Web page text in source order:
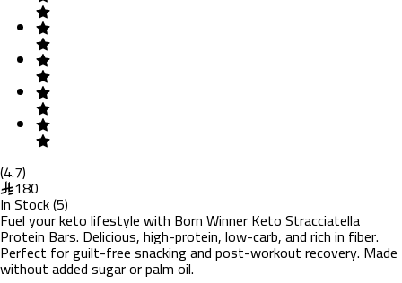
(4.7)
180
In Stock(5)
Fuel your keto lifestyle with Born Winner Keto Stracciatella
Protein Bars. Delicious, high-protein, low-carb, and rich in fiber.
Perfect for guilt-free snacking and post-workout recovery. Made
without added sugar or palm oil.